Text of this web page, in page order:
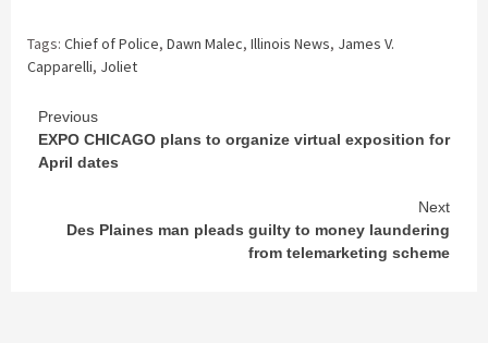
Tags: Chief of Police, Dawn Malec, Illinois News, James V.
Capparelli, Joliet
Continue
Reading
Previous
EXPO CHICAGO plans to organize virtual exposition for
April dates
Next
Des Plaines man pleads guilty to money laundering
from telemarketing scheme